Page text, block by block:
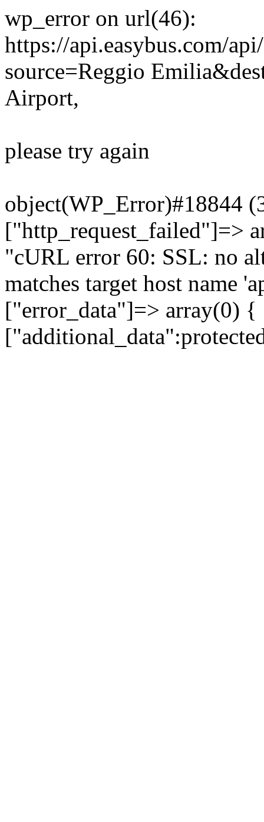
wp_error on url(46):
https://api.easybus.com/
source=Reggio
Airport,
please try again
object(WP_Error)#18844
["http_request_failed"]=>
"cURL error 60: SSL: no
matches target host name
["error_data"]=> array(0)